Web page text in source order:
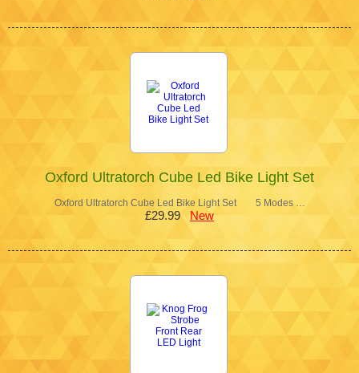
Oxford Ultratorch Cube Led Bike Light Set
Oxford Ultratorch Cube Led Bike Light Set 5 Modes …
£29.99 New